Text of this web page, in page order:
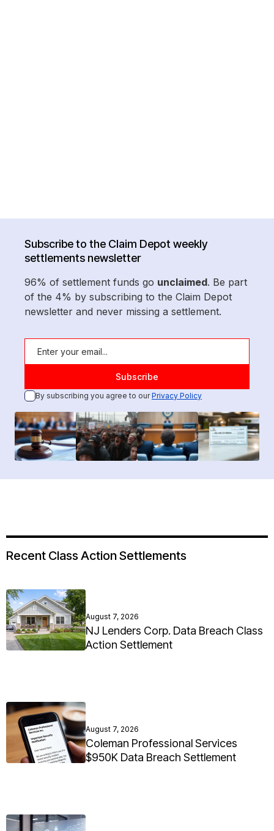
Subscribe to the Claim Depot weekly
settlements newsletter
96% of settlement funds go unclaimed. Be part
of the 4% by subscribing to the Claim Depot
newsletter and never missing a settlement.
By subscribing you agree to ourPrivacy Policy
Recent Class Action Settlements
August 7, 2026
NJ Lenders Corp. Data Breach Class
Action Settlement
August 7, 2026
Coleman Professional Services
$950K Data Breach Settlement